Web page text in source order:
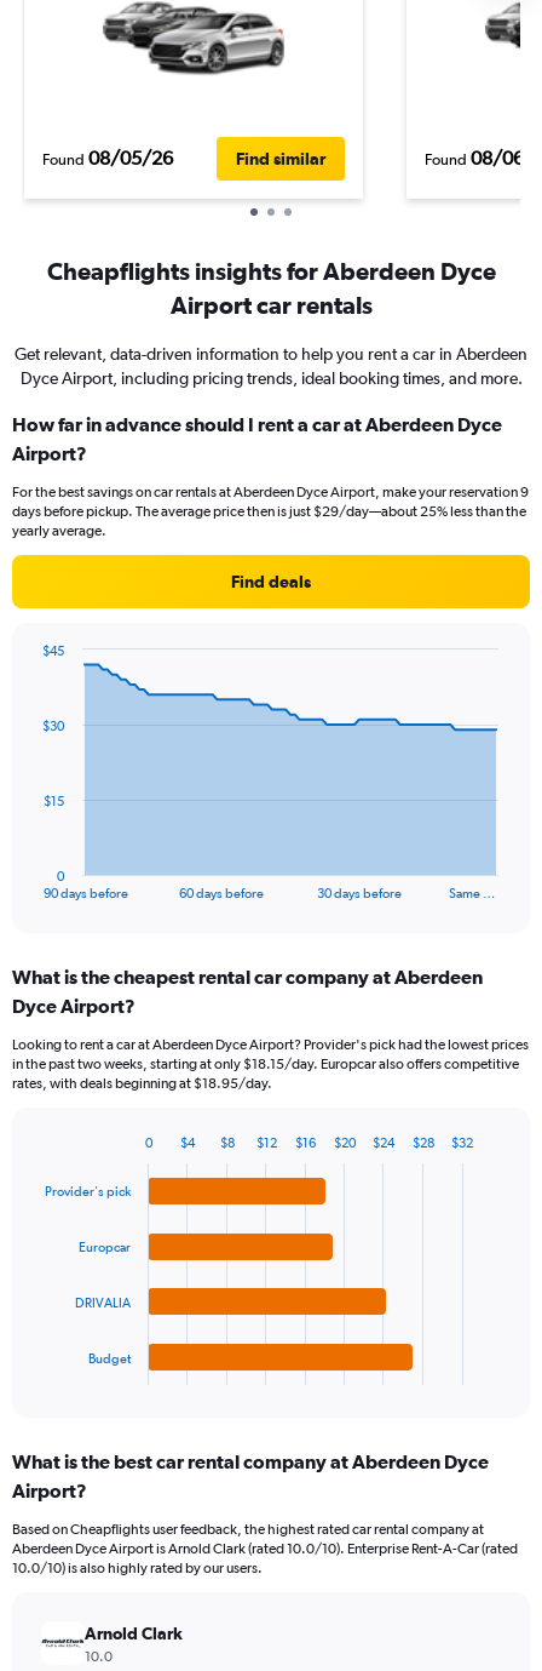
Found 08/05/26 Find similar Found 08/06/
Cheapflights insights for Aberdeen Dyce
Airport car rentals
Get relevant, data-driven information to help you rent a car in Aberdeen
Dyce Airport, including pricing trends, ideal booking times, and more.
How far in advance should I rent a car at Aberdeen Dyce
Airport?
For the best savings on car rentals at Aberdeen Dyce Airport, make your reservation 9
days before pickup. The average price then is just $29/day—about 25% less than the
yearly average.
Find deals
data
The
Range:
91
The
chart
displaying
Range:
90 days before 60 days before 30 days before Same …
0
$15
$30
$45
End
What is the cheapest rental car company at Aberdeen
Dyce Airport?
Looking to rent a car at Aberdeen Dyce Airport? Provider's pick had the lowest prices
in the past two weeks, starting at only $18.15/day. Europcar also offers competitive
rates, with deals beginning at $18.95/day.
with
Range:
4
The
chart
axis
Provider's pick
Europcar
DRIVALIA
Budget
0 $4 $8 $12 $16 $20 $24 $28 $32
What is the best car rental company at Aberdeen Dyce
Airport?
Based on Cheapflights user feedback, the highest rated car rental company at
Aberdeen Dyce Airport is Arnold Clark (rated 10.0/10). Enterprise Rent-A-Car (rated
10.0/10) is also highly rated by our users.
Arnold Clark
10.0